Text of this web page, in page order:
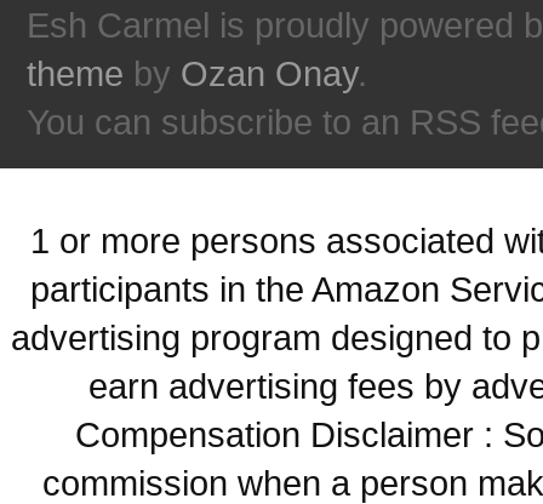
Esh Carmel is proudly powered
theme by Ozan Onay.
You can subscribe to an RSS
1 or more persons associated
participants in the Amazon
advertising program designed to
earn advertising fees by
Compensation Disclaimer :
commission when a person